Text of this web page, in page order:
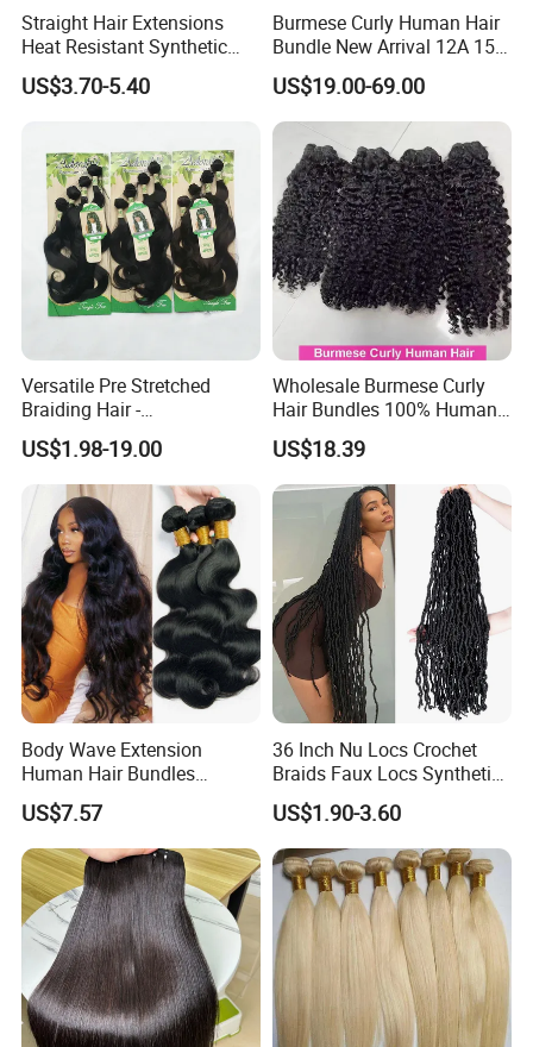
Straight Hair Extensions
Heat Resistant Synthetic
Hair Bundles Colorful High
Temperature Cosplay Brown
US$3.70-5.40
Burmese Curly Human Hair
Bundle New Arrival 12A 15A
Virgin Bundles Vendor
Double Drawn Human Hair
Raw Vietnamese Cuticle
Aligned Burmese Curly
Bundle
US$19.00-69.00
Versatile Pre Stretched
Braiding Hair -
Customizable Straight Body
Weave Bundles
US$1.98-19.00
Wholesale Burmese Curly
Hair Bundles 100% Human
Hair Unprocessed Raw Hair
Weft
US$18.39
Body Wave Extension
Human Hair Bundles
Unprocessed 100% Brazilian
Virgin Remy Hair Weave
Bundles Natural Raw Hair
Extensions Body Wave Hair
Bundles
US$7.57
36 Inch Nu Locs Crochet
Braids Faux Locs Synthetic
Hair Extension Soft
Dreadlocks Hair
US$1.90-3.60